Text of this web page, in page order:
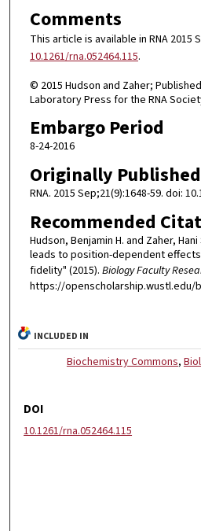
Comments
This article is available in RNA 2015
10.1261/rna.052464.115.
© 2015 Hudson and Zaher;
Laboratory Press for the RNA
Embargo Period
8-24-2016
Originally
RNA. 2015 Sep;21(9):1648-59. doi:
Recommended
Hudson, Benjamin H. and Zaher,
leads to position-dependent
fidelity" (2015). Biology Faculty
https://openscholarship.wustl.edu/
INCLUDED IN
Biochemistry Commons,
DOI
10.1261/rna.052464.115